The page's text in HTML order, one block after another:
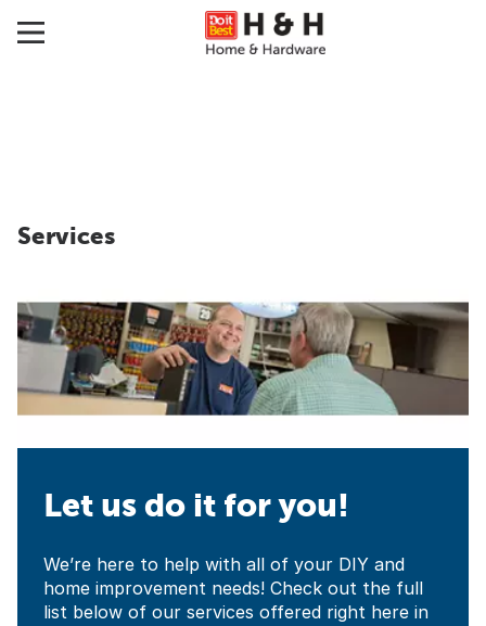
Services
Let us do it for you!
We’re here to help with all of your DIY and
home improvement needs! Check out the full
list below of our services offered right here in